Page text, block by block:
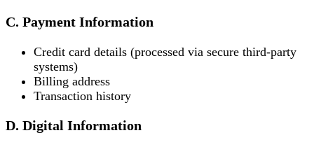
C. Payment Information
Credit card details (processed via secure third-party
systems)
Billing address
Transaction history
D. Digital Information